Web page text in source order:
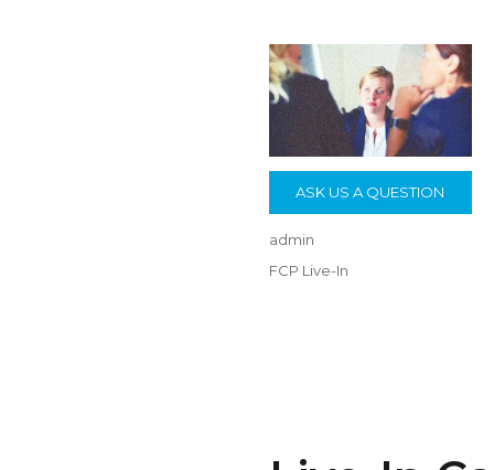
ASK US A QUESTION
Author
admin
Posted
Categories
FCP Live-In